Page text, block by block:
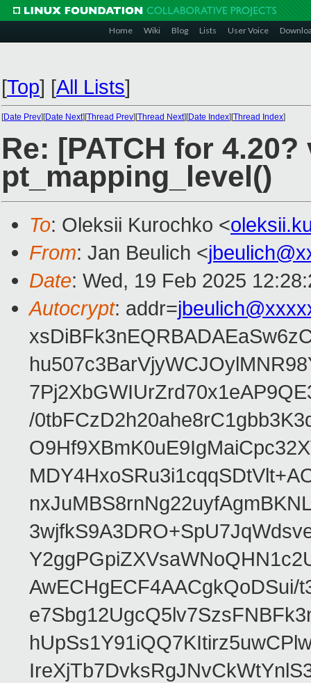
Home Wiki Blog Lists User Voice
[Top] [All Lists]
[Date Prev][Date Next][Thread Prev][Thread Next][Date Index][Thread Index]
Re: [PATCH for
pt_mapping_level()
To: Oleksii Kurochko <
From: Jan Beulich <
Date: Wed, 19 Feb 2025
Autocrypt: addr=
/
AwECHgECF4AACgkQoDSui/